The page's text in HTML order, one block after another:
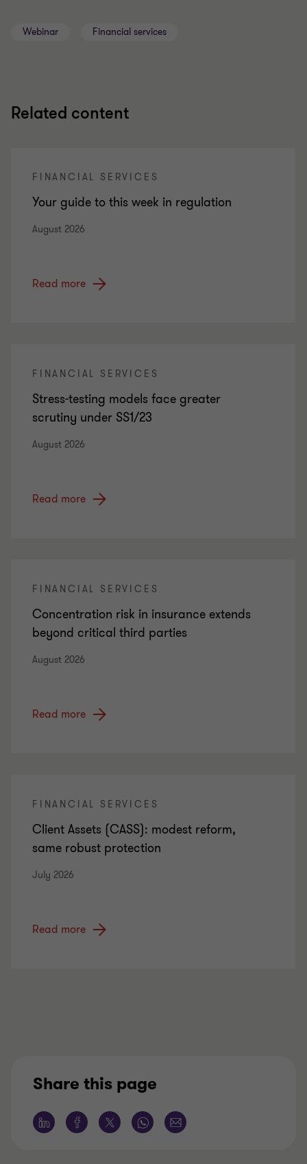
Webinar Financial services
Related content
FINANCIAL SERVICES
Your guide to this week in regulation
August 2026
Read more
FINANCIAL SERVICES
Stress-testing models face greater
scrutiny under SS1/23
August 2026
Read more
FINANCIAL SERVICES
Concentration risk in insurance extends
beyond critical third parties
August 2026
Read more
FINANCIAL SERVICES
Client Assets (CASS): modest reform,
same robust protection
July 2026
Read more
Share this page